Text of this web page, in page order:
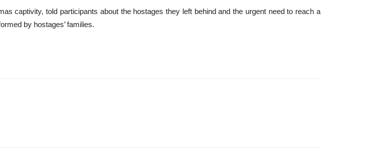
captivity, told participants about the hostages they left behind and the urgent need to reach a
by hostages’ families.